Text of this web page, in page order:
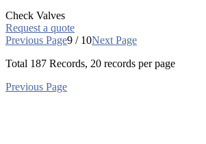
Check Valves
Request a quote
Previous Page9 / 10Next Page
Total 187 Records, 20 records per page
Previous Page